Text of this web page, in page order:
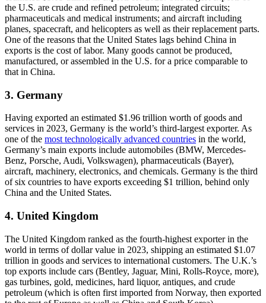
the U.S. are crude and refined petroleum; integrated circuits;
pharmaceuticals and medical instruments; and aircraft including
planes, spacecraft, and helicopters as well as their replacement parts.
One of the reasons that the United States lags behind China in
exports is the cost of labor. Many goods cannot be produced,
manufactured, or assembled in the U.S. for a price comparable to
that in China.
3. Germany
Having exported an estimated $1.96 trillion worth of goods and
services in 2023, Germany is the world’s third-largest exporter. As
one of the most technologically advanced countries in the world,
Germany’s main exports include automobiles (BMW, Mercedes-
Benz, Porsche, Audi, Volkswagen), pharmaceuticals (Bayer),
aircraft, machinery, electronics, and chemicals. Germany is the third
of six countries to have exports exceeding $1 trillion, behind only
China and the United States.
4. United Kingdom
The United Kingdom ranked as the fourth-highest exporter in the
world in terms of dollar value in 2023, shipping an estimated $1.07
trillion in goods and services to international customers. The U.K.’s
top exports include cars (Bentley, Jaguar, Mini, Rolls-Royce, more),
gas turbines, gold, medicines, hard liquor, antiques, and crude
petroleum (which is often first imported from Norway, then exported